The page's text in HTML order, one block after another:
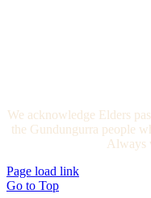
We acknowledge Elders
the Gundungurra people
Always
Page load link
Go to Top